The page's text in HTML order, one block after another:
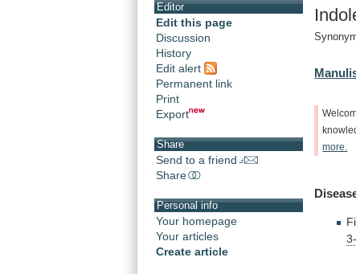
Editor
Edit this page
Discussion
History
Edit alert
Permanent link
Print
Export
Share
Send to a friend
Share
Personal info
Your homepage
Your articles
Create article
more.